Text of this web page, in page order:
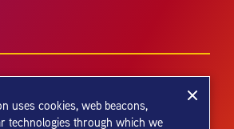
uses cookies, web beacons,
technologies through which we